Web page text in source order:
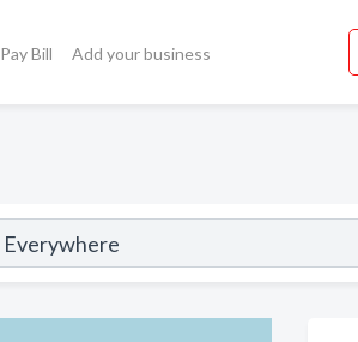
Pay Bill Add your business